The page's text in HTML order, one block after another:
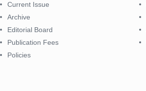
Current Issue
Archive
Editorial Board
Publication Fees
Policies